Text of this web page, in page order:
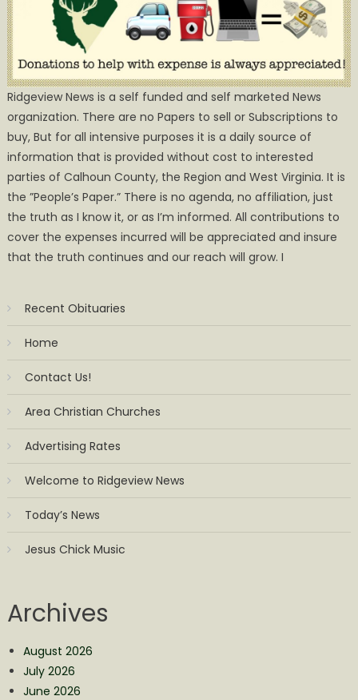
Ridgeview News is a self funded and self marketed News
organization. There are no Papers to sell or Subscriptions to
buy, But for all intensive purposes it is a daily source of
information that is provided without cost to interested
parties of Calhoun County, the Region and West Virginia. It is
the ”People’s Paper.” There is no agenda, no affiliation, just
the truth as I know it, or as I’m informed. All contributions to
cover the expenses incurred will be appreciated and insure
that the truth continues and our reach will grow. I
Recent Obituaries
Home
Contact Us!
Area Christian Churches
Advertising Rates
Welcome to Ridgeview News
Today’s News
Jesus Chick Music
Archives
August 2026
July 2026
June 2026